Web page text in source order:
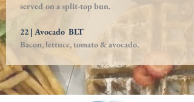
served on a split-top bun.
22 | Avocado BLT
Bacon, lettuce, tomato & avocado.